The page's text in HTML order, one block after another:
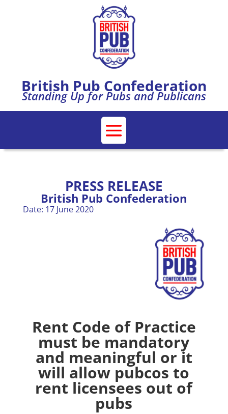
British Pub Confederation
Standing Up for Pubs and Publicans
PRESS RELEASE
British Pub Confederation
Date: 17 June 2020
Rent Code of Practice
must be mandatory
and meaningful or it
will allow pubcos to
rent licensees out of
pubs